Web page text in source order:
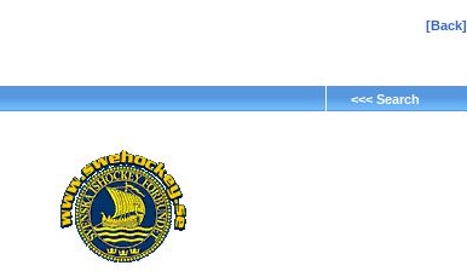
[Back]
<<< Search